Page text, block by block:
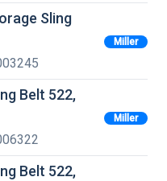
Sling
Miller
Belt 522,
Miller
Belt 522,